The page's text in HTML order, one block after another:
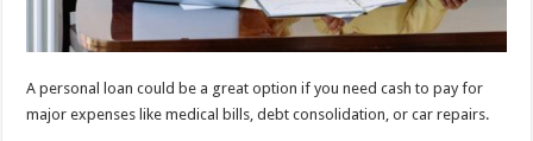
A personal loan could be a great option if you need cash to pay for
major expenses like medical bills, debt consolidation, or car repairs.